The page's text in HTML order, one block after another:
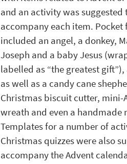
and an activity was suggested
accompany each item. Pocket
included an angel, a donkey,
Joseph and a baby Jesus
labelled as “the greatest gift”),
as well as a candy cane
Christmas biscuit cutter, mini-
wreath and even a handmade
Templates for a number of
Christmas quizzes were also
accompany the Advent